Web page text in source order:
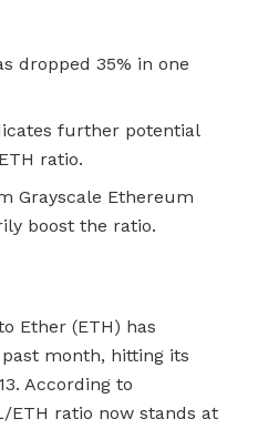
dropped 35% in one
further potential
ratio.
Grayscale Ethereum
boost the ratio.
Ether (ETH) has
month, hitting its
According to
ETH ratio now stands at